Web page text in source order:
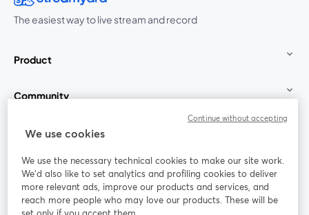
The easiest way to live stream and record
Product
Community
StreamYard for
Join us
Webinar Facebook
opens in a new tab
X (Twitter)
We use cookies
We use the necessary technical cookies to make our site work.
We'd also like to set analytics and profiling cookies to deliver
more relevant ads, improve our products and services, and
reach more people who may love our products. These will be
Continue without accepting